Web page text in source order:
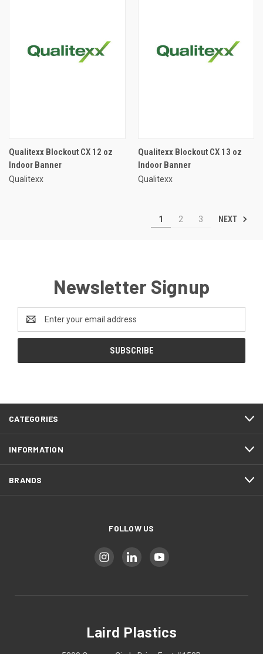
Qualitexx Blockout CX 12 oz
Indoor Banner
Qualitexx
Qualitexx Blockout CX 13 oz
Indoor Banner
Qualitexx
1 2 3 NEXT
Newsletter Signup
Email
Address
CATEGORIES
INFORMATION
BRANDS
FOLLOW US
Laird Plastics